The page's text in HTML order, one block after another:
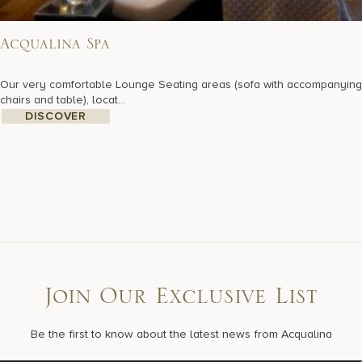
Acqualina Spa
Our very comfortable Lounge Seating areas (sofa with accompanying
chairs and table), locat...
DISCOVER
Join Our Exclusive List
Be the first to know about the latest news from Acqualina